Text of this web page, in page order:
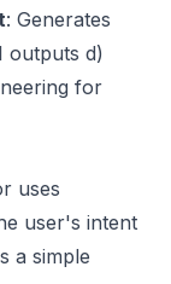
: Generates
outputs d)
for
uses
user's intent
a simple